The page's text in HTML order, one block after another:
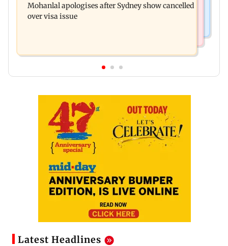
widens to Rs 249 crore
Mohanlal apologises after Sydney show cancelled
over visa issue
Latest Headlines